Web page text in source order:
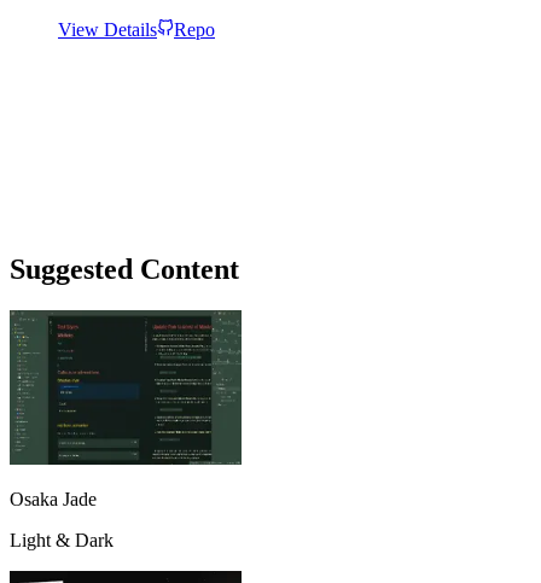
View Details
Repo
Suggested Content
Osaka Jade
Light & Dark